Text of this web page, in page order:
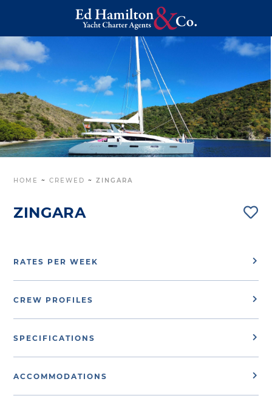
HOME ~CREWED ~ZINGARA
ZINGARA
RATES PER WEEK
CREW PROFILES
SPECIFICATIONS
ACCOMMODATIONS